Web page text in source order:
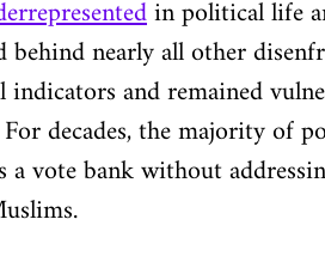
in political life
behind nearly all other
indicators and remained
decades, the majority of
vote bank without